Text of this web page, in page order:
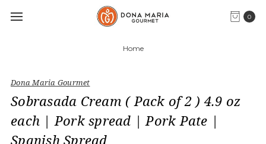
0
Home
Dona Maria Gourmet
Sobrasada Cream ( Pack of 2 ) 4.9 oz
each | Pork spread | Pork Pate |
Spanish Spread